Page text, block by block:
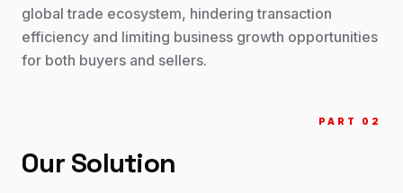
global trade ecosystem, hindering transaction
efficiency and limiting business growth opportunities
for both buyers and sellers.
PART 0 2
Our Solution